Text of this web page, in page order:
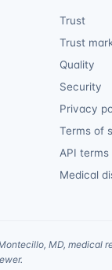
Trust
Trust
Quality
Security
Privacy
Terms of
API terms
Medical
MD, medical